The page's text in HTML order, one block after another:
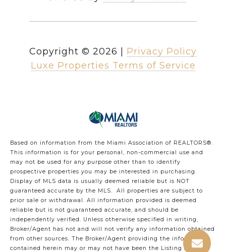
Copyright © 2026
Privacy Policy
Luxe Properties Terms of Service
Based on information from the Miami Association of REALTORS®.
This information is for your personal, non-commercial use and
may not be used for any purpose other than to identify
prospective properties you may be interested in purchasing.
Display of MLS data is usually deemed reliable but is NOT
guaranteed accurate by the MLS. All properties are subject to
prior sale or withdrawal. All information provided is deemed
reliable but is not guaranteed accurate, and should be
independently verified. Unless otherwise specified in writing,
Broker/Agent has not and will not verify any information obtained
from other sources. The Broker/Agent providing the information
contained herein may or may not have been the Listing and/or